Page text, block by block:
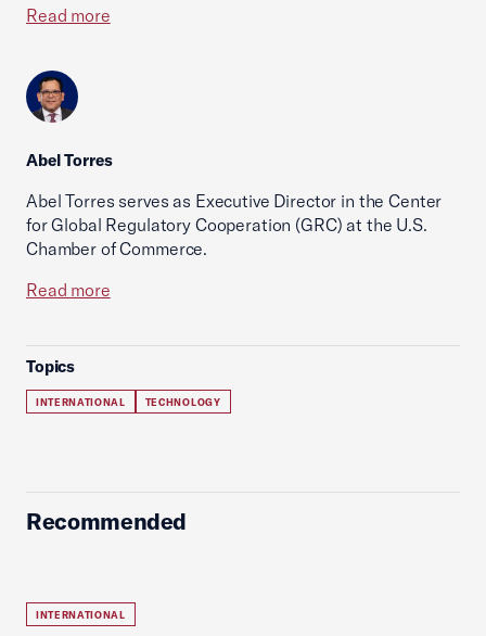
Read more
Abel Torres
Abel Torres serves as Executive Director in the Center
for Global Regulatory Cooperation (GRC) at the U.S.
Chamber of Commerce.
Read more
Topics
INTERNATIONAL TECHNOLOGY
Recommended
INTERNATIONAL